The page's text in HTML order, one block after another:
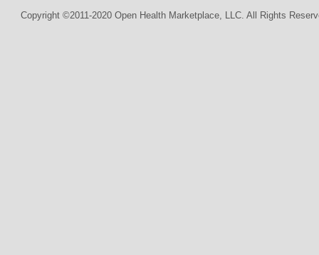
Copyright ©2011-2020 Open Health Marketplace, LLC. All Rights